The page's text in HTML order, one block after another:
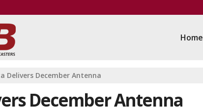
Home
Delivers December Antenna
December Antenna